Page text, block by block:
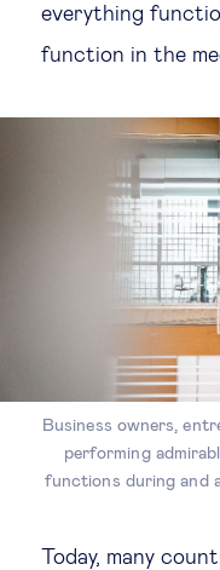
everything
function in the
Business owners,
performing
functions during and
Today, many